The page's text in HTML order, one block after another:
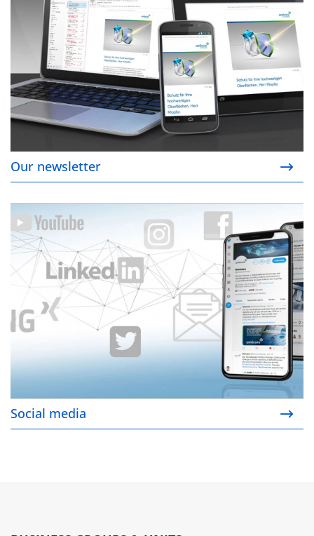
Our newsletter
Social media
Social media